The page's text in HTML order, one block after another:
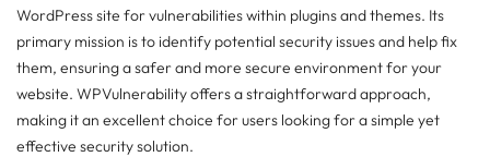
WordPress site for vulnerabilities within plugins and themes. Its
primary mission is to identify potential security issues and help fix
them, ensuring a safer and more secure environment for your
website. WPVulnerability offers a straightforward approach,
making it an excellent choice for users looking for a simple yet
effective security solution.